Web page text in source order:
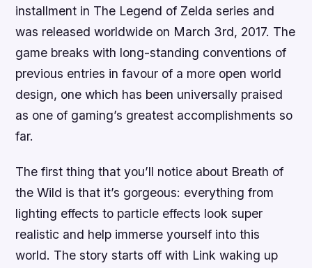
installment in The Legend of Zelda series and
was released worldwide on March 3rd, 2017. The
game breaks with long-standing conventions of
previous entries in favour of a more open world
design, one which has been universally praised
as one of gaming’s greatest accomplishments so
far.
The first thing that you’ll notice about Breath of
the Wild is that it’s gorgeous: everything from
lighting effects to particle effects look super
realistic and help immerse yourself into this
world. The story starts off with Link waking up